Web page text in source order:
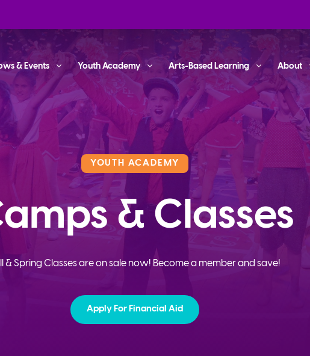
& Events Youth Academy Arts-Based Learning About
YOUTH ACADEMY
& Classes
& Spring Classes are on sale now! Become a member and save!
Apply For Financial Aid